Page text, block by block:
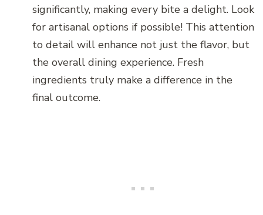
significantly, making every bite a delight. Look
for artisanal options if possible! This attention
to detail will enhance not just the flavor, but
the overall dining experience. Fresh
ingredients truly make a difference in the
final outcome.